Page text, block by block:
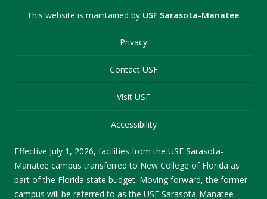
This website is maintained by USF Sarasota-Manatee.
Privacy
Contact USF
Visit USF
Accessibility
Effective July 1, 2026, facilities from the USF Sarasota-
Manatee campus transferred to New College of Florida as
part of the Florida state budget. Moving forward, the former
campus will be referred to as the USF Sarasota-Manatee